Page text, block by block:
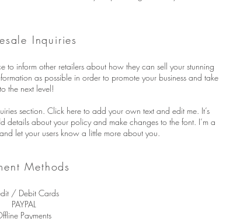
Inquiries
to inform other retailers about how they can sell your stunning
as possible in order to promote your business and take
the next level!
section. Click here to add your own text and edit me. It’s
details about your policy and make changes to the font. I’m a
let your users know a little more about you.
Methods
/ Debit Cards
PAYPAL
Payments